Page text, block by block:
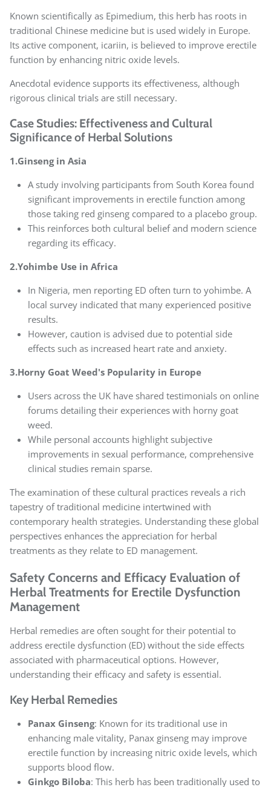
Known scientifically as Epimedium, this herb has roots in
traditional Chinese medicine but is used widely in Europe.
Its active component, icariin, is believed to improve erectile
function by enhancing nitric oxide levels.
Anecdotal evidence supports its effectiveness, although
rigorous clinical trials are still necessary.
Case Studies: Effectiveness and Cultural
Significance of Herbal Solutions
1.Ginseng in Asia
A study involving participants from South Korea found
significant improvements in erectile function among
those taking red ginseng compared to a placebo group.
This reinforces both cultural belief and modern science
regarding its efficacy.
2.Yohimbe Use in Africa
In Nigeria, men reporting ED often turn to yohimbe. A
local survey indicated that many experienced positive
results.
However, caution is advised due to potential side
effects such as increased heart rate and anxiety.
3.Horny Goat Weed's Popularity in Europe
Users across the UK have shared testimonials on online
forums detailing their experiences with horny goat
weed.
While personal accounts highlight subjective
improvements in sexual performance, comprehensive
clinical studies remain sparse.
The examination of these cultural practices reveals a rich
tapestry of traditional medicine intertwined with
contemporary health strategies. Understanding these global
perspectives enhances the appreciation for herbal
treatments as they relate to ED management.
Safety Concerns and Efficacy Evaluation of
Herbal Treatments for Erectile Dysfunction
Management
Herbal remedies are often sought for their potential to
address erectile dysfunction (ED) without the side effects
associated with pharmaceutical options. However,
understanding their efficacy and safety is essential.
Key Herbal Remedies
Panax Ginseng: Known for its traditional use in
enhancing male vitality, Panax ginseng may improve
erectile function by increasing nitric oxide levels, which
supports blood flow.
Ginkgo Biloba: This herb has been traditionally used to